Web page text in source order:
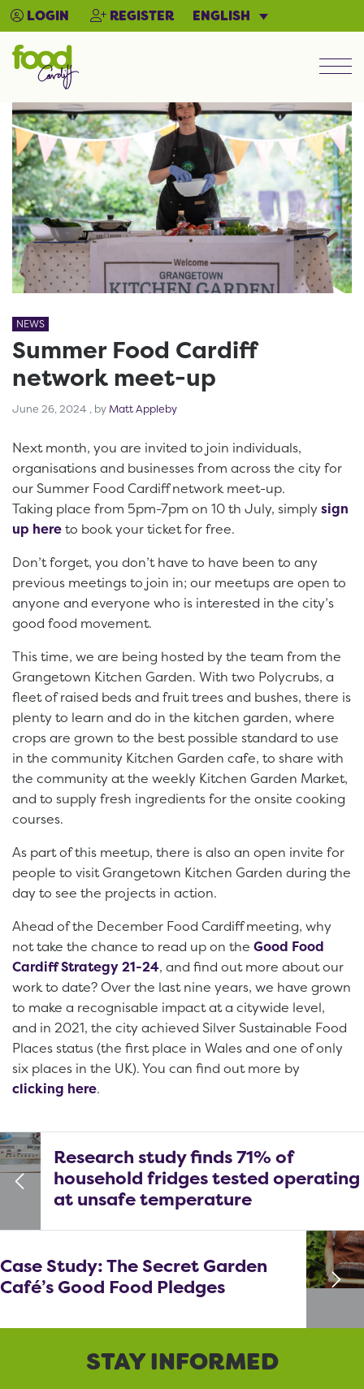
LOGIN REGISTER ENGLISH
NEWS
Summer Food Cardiff
network meet-up
June 26, 2024 June 26, 2024
, by Matt Appleby
Next month, you are invited to join individuals,
organisations and businesses from across the city for
our Summer Food Cardiff network meet-up.
Taking place from 5pm-7pm on 10 th July, simplysign
up hereto book your ticket for free.
Don’t forget, you don’t have to have been to any
previous meetings to join in; our meetups are open to
anyone and everyone who is interested in the city’s
good food movement.
This time, we are being hosted by the team from the
Grangetown Kitchen Garden. With two Polycrubs, a
fleet of raised beds and fruit trees and bushes, there is
plenty to learn and do in the kitchen garden, where
crops are grown to the best possible standard to use
in the community Kitchen Garden cafe, to share with
the community at the weekly Kitchen Garden Market,
and to supply fresh ingredients for the onsite cooking
courses.
As part of this meetup, there is also an open invite for
people to visit Grangetown Kitchen Garden during the
day to see the projects in action.
Ahead of the December Food Cardiff meeting, why
not take the chance to read up on the Good Food
Cardiff Strategy 21-24, and find out more about our
work to date? Over the last nine years, we have grown
to make a recognisable impact at a citywide level,
and in 2021, the city achieved Silver Sustainable Food
Places status (the first place in Wales and one of only
six places in the UK). You can find out more by
clicking here.
Research study finds 71% of
household fridges tested operating
at unsafe temperature
Case Study: The Secret Garden
Café’s Good Food Pledges
STAY INFORMED